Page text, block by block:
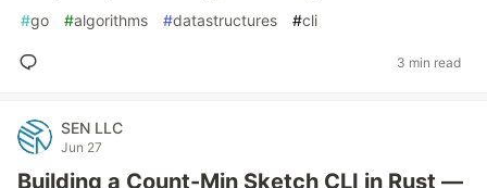
#go #algorithms #datastructures #cli
3 min read
SEN LLC
Jun 27
Building a Count-Min Sketch CLI in Rust —